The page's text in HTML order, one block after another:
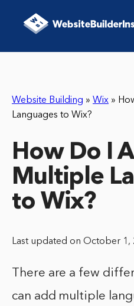
Website Building » Wix »
Languages to Wix?
How Do I
Multiple
to Wix?
Last updated on October 1,
There are a few
can add multiple